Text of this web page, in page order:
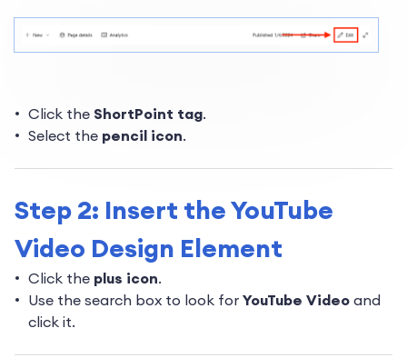
Click the ShortPoint tag.
Select the pencil icon.
Step 2: Insert the YouTube
Video Design Element
Click the plus icon.
Use the search box to look for YouTube Video and
click it.